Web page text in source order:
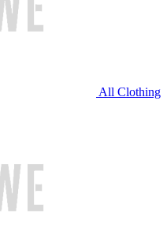
All Clothing